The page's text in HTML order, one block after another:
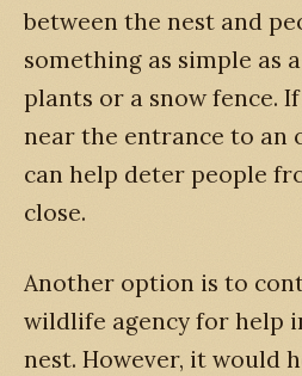
between the nest and
something as simple as
plants or a snow fence.
near the entrance to an
can help deter people
close.
Another option is to
wildlife agency for help
nest. However, it would